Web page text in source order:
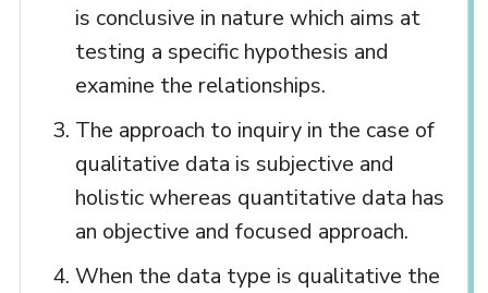
is conclusive in nature which aims at
testing a specific hypothesis and
examine the relationships.
The approach to inquiry in the case of
qualitative data is subjective and
holistic whereas quantitative data has
an objective and focused approach.
When the data type is qualitative the